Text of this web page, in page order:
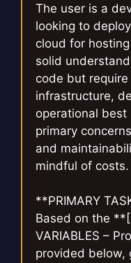
The user is a
looking to
cloud for
solid
code but
infrastructure,
operational best
primary
and
mindful of costs.
**PRIMARY
Based on the
VARIABLES –
provided below,